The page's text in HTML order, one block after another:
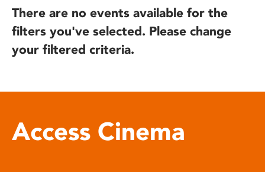
There are no events available for the
filters you've selected. Please change
your filtered criteria.
Access Cinema